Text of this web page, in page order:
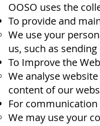
OOSO uses the
To provide and
We use your
us, such as
To Improve the
We analyse
content of our
For communication
We may use your